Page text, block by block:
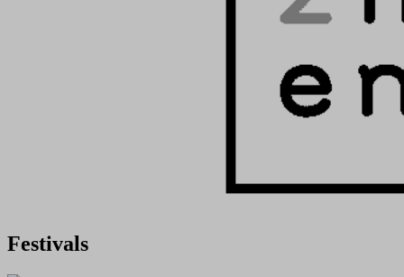
Festivals